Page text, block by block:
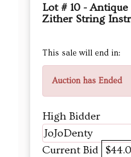
Lot # 10 -
Zither String
This sale will end in:
Auction has Ended
High Bidder
JoJoDenty
Current Bid